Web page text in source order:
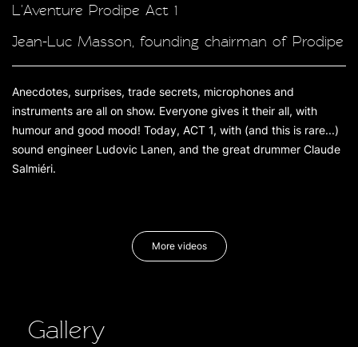
L'Aventure Prodipe Act 1
Jean-Luc Masson, founding chairman of Prodipe
Anecdotes, surprises, trade secrets, microphones and
instruments are all on show. Everyone gives it their all, with
humour and good mood! Today, ACT 1, with (and this is rare...)
sound engineer Ludovic Lanen, and the great drummer Claude
Salmiéri.
More videos
Gallery